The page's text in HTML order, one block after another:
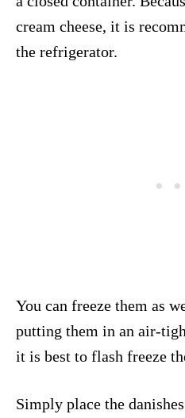
cream cheese, it is
the refrigerator.
You can freeze them as
putting them in an air-
it is best to flash freeze
Simply place the